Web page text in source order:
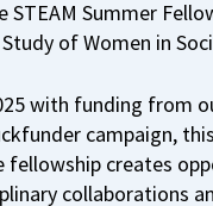
STEAM Summer
of Women in
with funding from
campaign, this
fellowship creates
collaborations